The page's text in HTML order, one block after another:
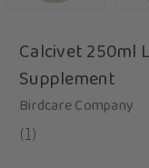
Calcivet 250ml
Supplement
Birdcare Company
(1 )